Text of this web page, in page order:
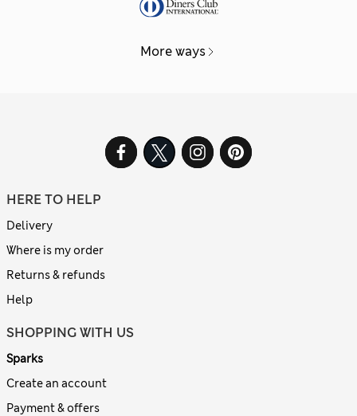
More ways
HERE TO HELP
Delivery
Where is my order
Returns & refunds
Help
SHOPPING WITH US
Sparks
Create an account
Payment & offers